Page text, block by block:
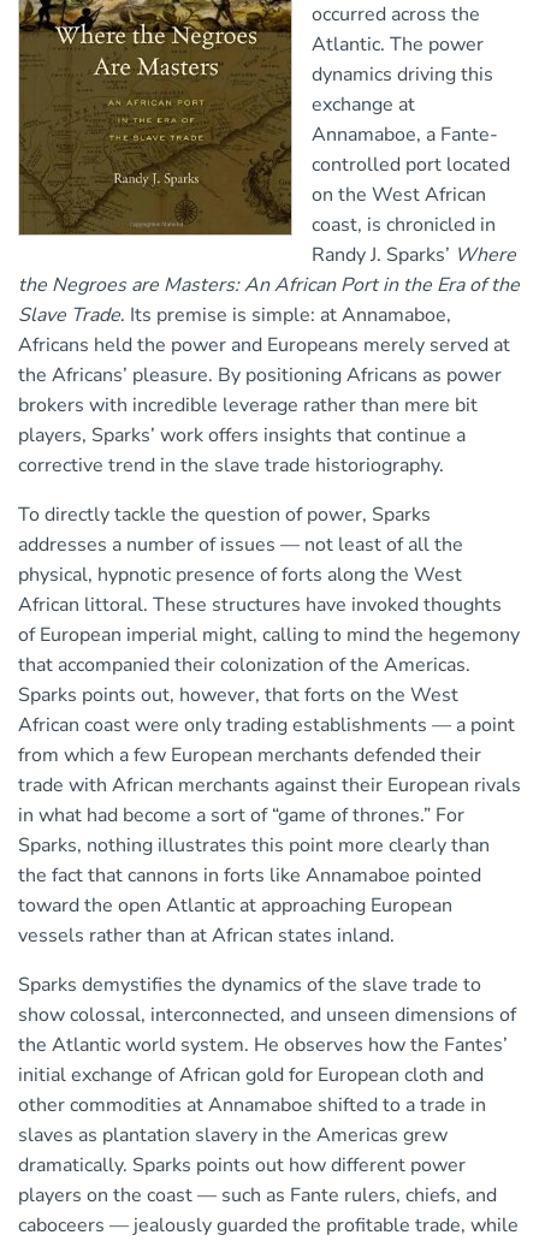
occurred across the
Atlantic. The power
dynamics driving this
exchange at
Annamaboe, a Fante-
controlled port located
on the West African
coast, is chronicled in
Randy J. Sparks’ Where
the Negroes are Masters: An African Port in the Era of the
Slave Trade. Its premise is simple: at Annamaboe,
Africans held the power and Europeans merely served at
the Africans’ pleasure. By positioning Africans as power
brokers with incredible leverage rather than mere bit
players, Sparks’ work offers insights that continue a
corrective trend in the slave trade historiography.
To directly tackle the question of power, Sparks
addresses a number of issues — not least of all the
physical, hypnotic presence of forts along the West
African littoral. These structures have invoked thoughts
of European imperial might, calling to mind the hegemony
that accompanied their colonization of the Americas.
Sparks points out, however, that forts on the West
African coast were only trading establishments — a point
from which a few European merchants defended their
trade with African merchants against their European rivals
in what had become a sort of “game of thrones.” For
Sparks, nothing illustrates this point more clearly than
the fact that cannons in forts like Annamaboe pointed
toward the open Atlantic at approaching European
vessels rather than at African states inland.
Sparks demystifies the dynamics of the slave trade to
show colossal, interconnected, and unseen dimensions of
the Atlantic world system. He observes how the Fantes’
initial exchange of African gold for European cloth and
other commodities at Annamaboe shifted to a trade in
slaves as plantation slavery in the Americas grew
dramatically. Sparks points out how different power
players on the coast — such as Fante rulers, chiefs, and
caboceers — jealously guarded the profitable trade, while